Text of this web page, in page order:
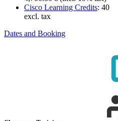
Cisco Learning Credits: 40
excl. tax
Dates and Booking